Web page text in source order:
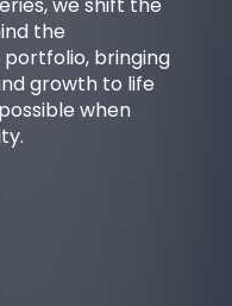
the
portfolio, bringing
growth to life
when